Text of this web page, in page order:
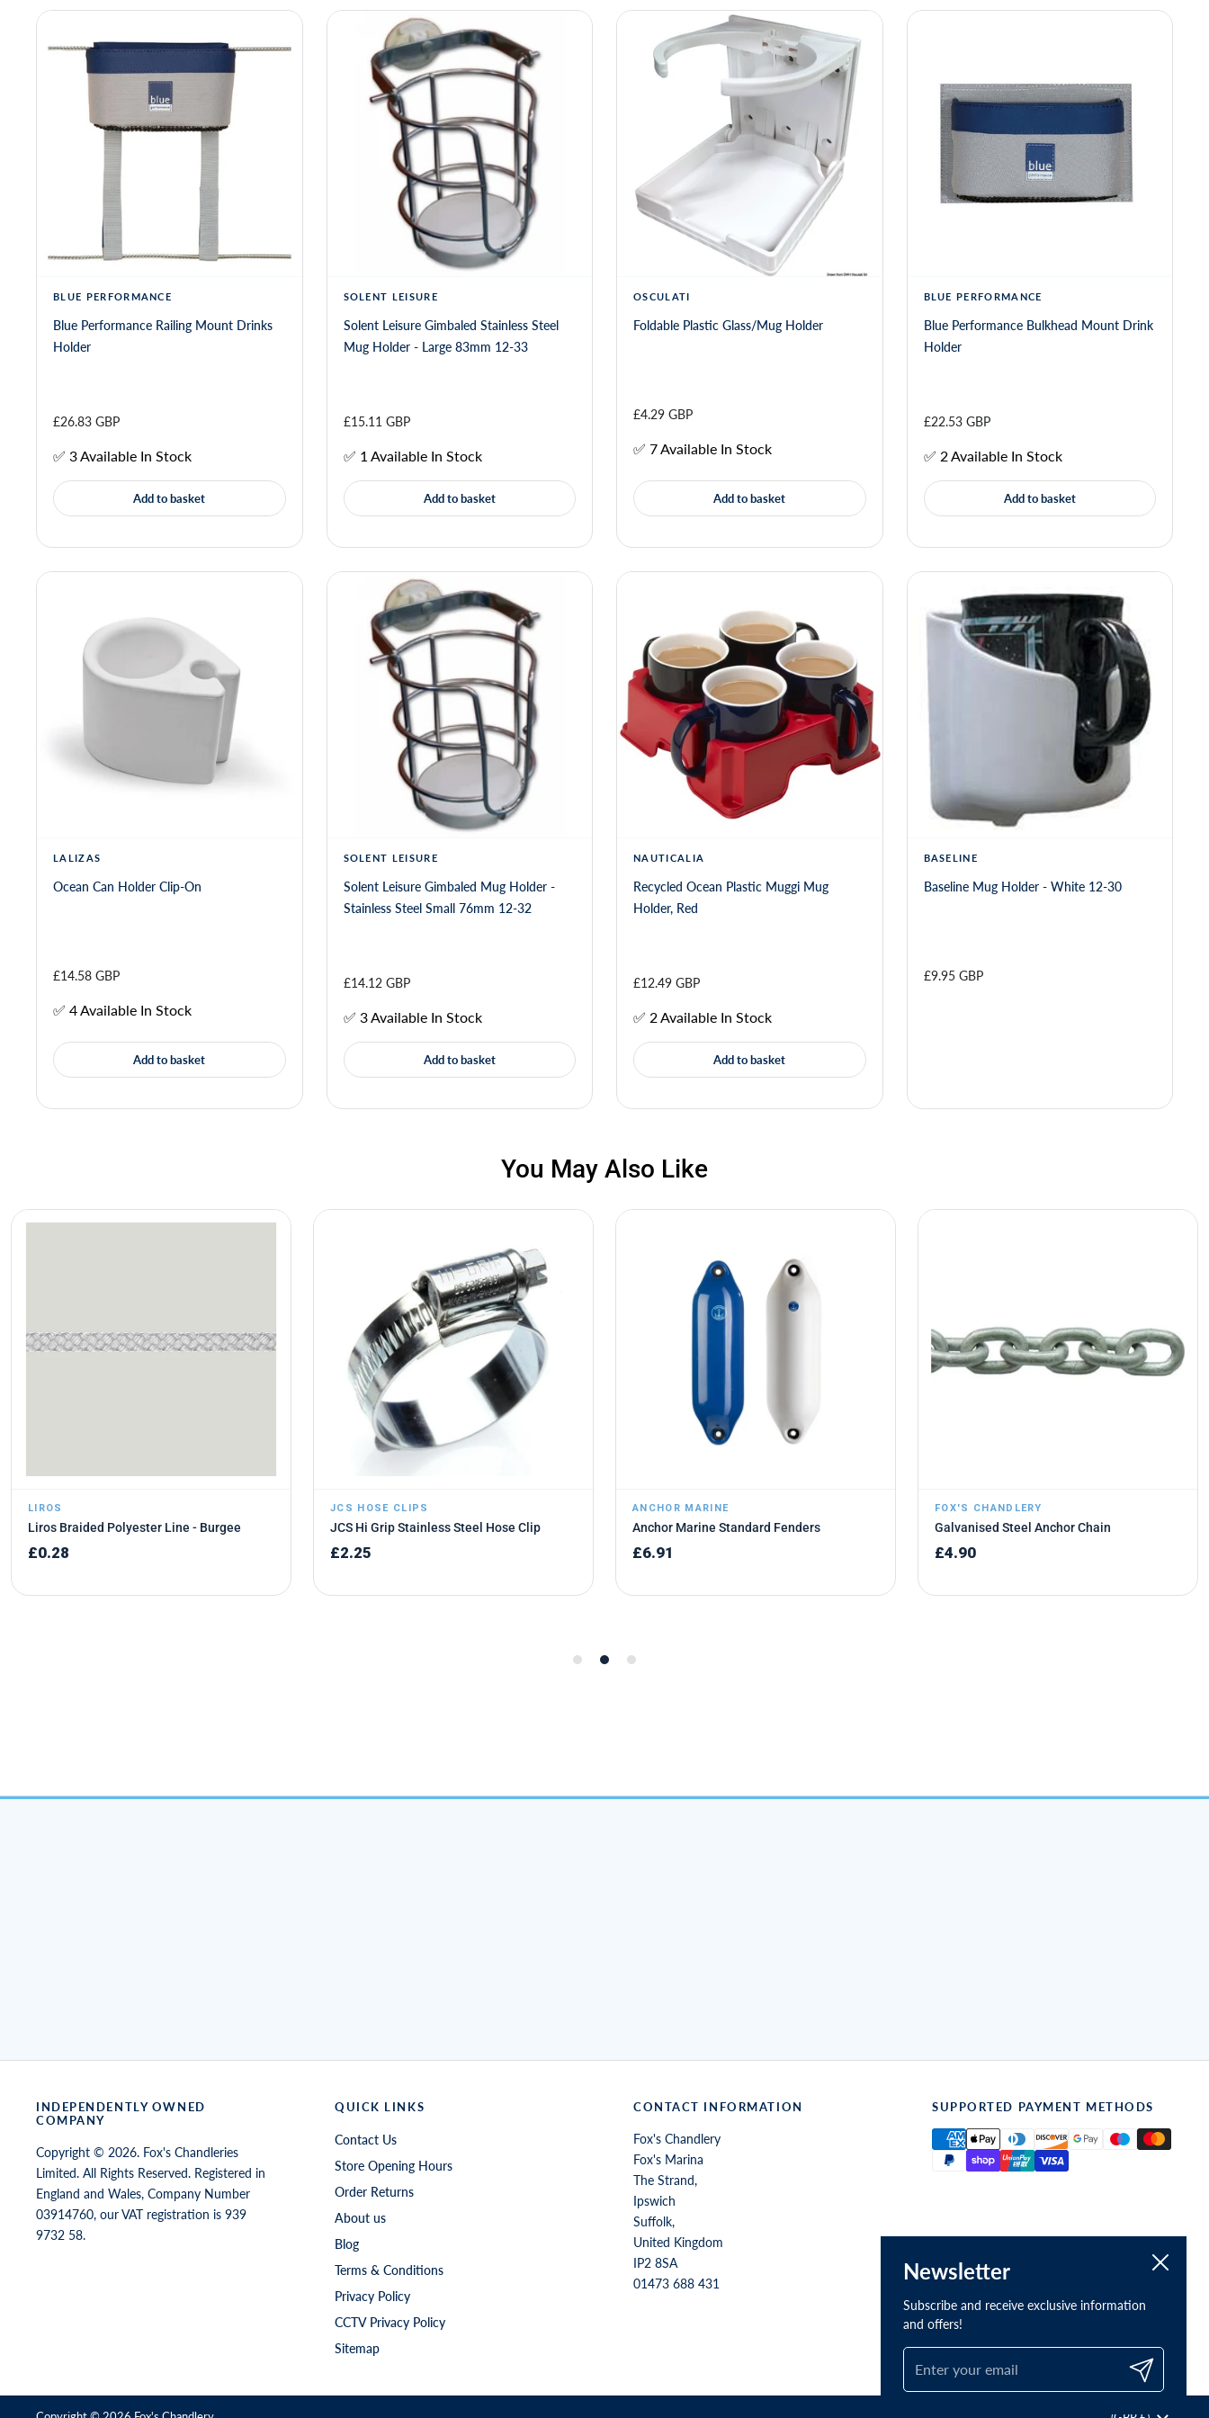
BLUE PERFORMANCE
Blue Performance Railing Mount Drinks
Holder
Add to basket
£26.83 GBP
✅ 3 Available In Stock
SOLENT LEISURE
Solent Leisure Gimbaled Stainless Steel
Mug Holder - Large 83mm 12-33
Add to basket
£15.11 GBP
✅ 1 Available In Stock
OSCULATI
Foldable Plastic Glass/Mug Holder
Add to basket
£4.29 GBP
✅ 7 Available In Stock
BLUE PERFORMANCE
Blue Performance Bulkhead Mount Drink
Holder
Add to basket
£22.53 GBP
✅ 2 Available In Stock
LALIZAS
Ocean Can Holder Clip-On
Add to basket
£14.58 GBP
✅ 4 Available In Stock
SOLENT LEISURE
Solent Leisure Gimbaled Mug Holder -
Stainless Steel Small 76mm 12-32
Add to basket
£14.12 GBP
✅ 3 Available In Stock
NAUTICALIA
Recycled Ocean Plastic Muggi Mug
Holder, Red
Add to basket
£12.49 GBP
✅ 2 Available In Stock
BASELINE
Baseline Mug Holder - White 12-30
£9.95 GBP
INDEPENDENTLY OWNED
COMPANY
Copyright © 2026. Fox's Chandleries
Limited. All Rights Reserved. Registered in
England and Wales, Company Number
03914760, our VAT registration is 939
9732 58.
QUICK LINKS
Contact Us
Store Opening Hours
Order Returns
About us
Blog
Terms & Conditions
Privacy Policy
CCTV Privacy Policy
Sitemap
CONTACT INFORMATION
Fox's Chandlery
Fox's Marina
The Strand,
Ipswich
Suffolk,
United Kingdom
IP2 8SA
01473 688 431
SUPPORTED PAYMENT METHODS
Country/region
Newsletter
Subscribe and receive exclusive information
and offers!
Submit
Close